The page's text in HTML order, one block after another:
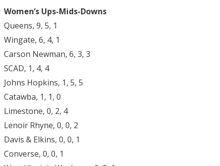
Women’s Ups-Mids-Downs
Queens, 9, 5, 1
Wingate, 6, 4, 1
Carson Newman, 6, 3, 3
SCAD, 1, 4, 4
Johns Hopkins, 1, 5, 5
Catawba, 1, 1, 0
Limestone, 0, 2, 4
Lenoir Rhyne, 0, 0, 2
Davis & Elkins, 0, 0, 1
Converse, 0, 0, 1